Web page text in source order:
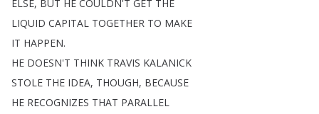
ELSE, BUT HE COULDN'T GET THE
LIQUID CAPITAL TOGETHER TO MAKE
IT HAPPEN.
HE DOESN'T THINK TRAVIS KALANICK
STOLE THE IDEA, THOUGH, BECAUSE
HE RECOGNIZES THAT PARALLEL